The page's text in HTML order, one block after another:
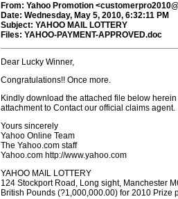
From: Yahoo Promotion
Date: Wednesday, May 5, 2010, 6:32:11 PM
Subject: YAHOO MAIL LOTTERY
Files: YAHOO-PAYMENT-APPROVED.doc
Dear Lucky Winner,
Congratulations!! Once more.
Kindly download the attached file below
attachment to Contact our official claims agent.
Yours sincerely
Yahoo Online Team
The Yahoo.com staff
Yahoo.com http://www.yahoo.com
YAHOO MAIL LOTTERY
124 Stockport Road, Long sight, Manchester
British Pounds (?1,000,000.00) for 2010 Prize